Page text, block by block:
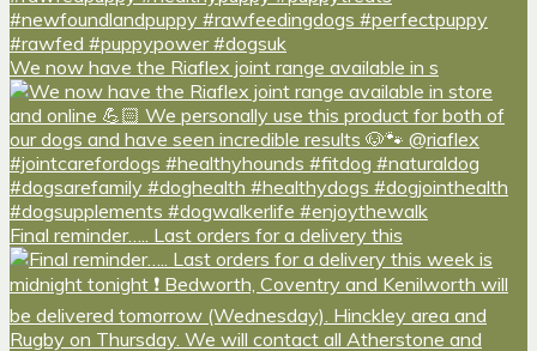
We now have the Riaflex joint range available in s
Final reminder….. Last orders for a delivery this